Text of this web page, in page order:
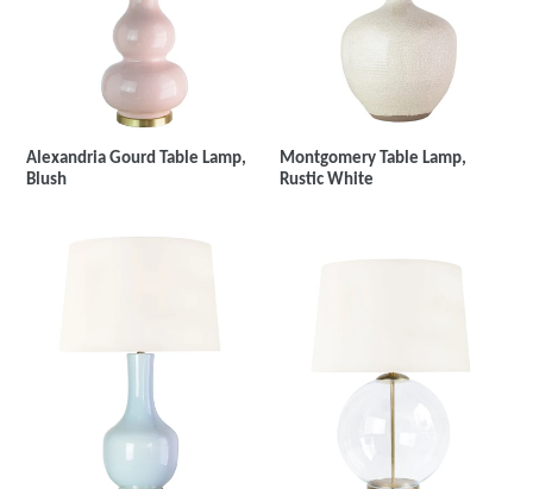
Alexandria Gourd Table Lamp,
Blush
Montgomery Table Lamp,
Rustic White